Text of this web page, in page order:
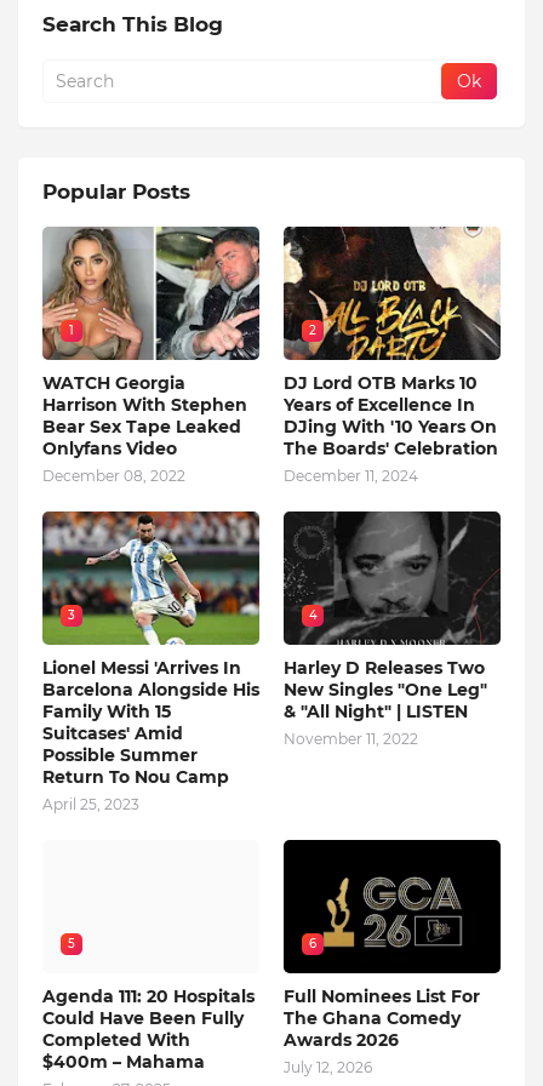
Search This Blog
Popular Posts
1
WATCH Georgia
Harrison With Stephen
Bear Sex Tape Leaked
Onlyfans Video
December 08, 2022
2
DJ Lord OTB Marks 10
Years of Excellence In
DJing With '10 Years On
The Boards' Celebration
December 11, 2024
3
Lionel Messi 'Arrives In
Barcelona Alongside His
Family With 15
Suitcases' Amid
Possible Summer
Return To Nou Camp
April 25, 2023
4
Harley D Releases Two
New Singles "One Leg"
& "All Night" | LISTEN
November 11, 2022
5
Agenda 111: 20 Hospitals
Could Have Been Fully
Completed With
$400m – Mahama
6
Full Nominees List For
The Ghana Comedy
Awards 2026
July 12, 2026